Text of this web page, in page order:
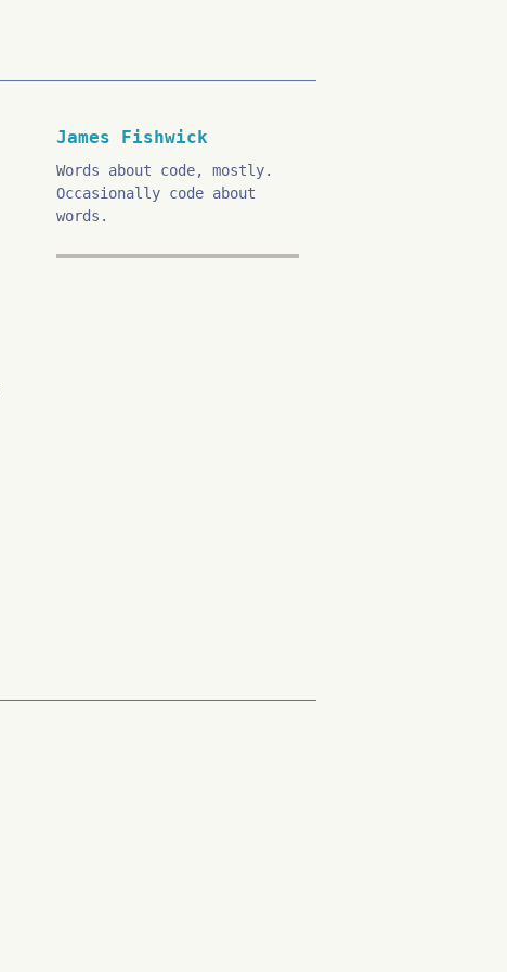
James Fishwick
Words about code, mostly.
Occasionally code about
words.